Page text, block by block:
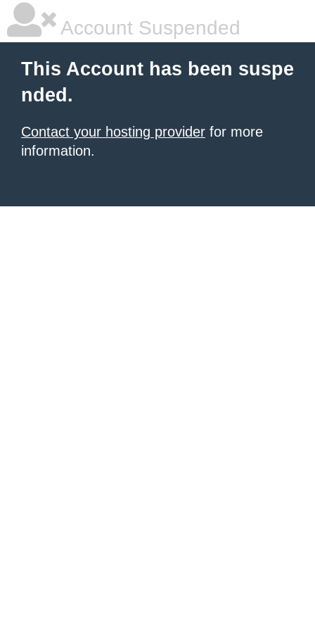
Account Suspended
This Account has been suspe
nded.
Contact your hosting provider for more
information.